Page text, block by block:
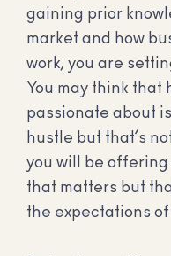
gaining prior
market and how
work, you are
You may think that
passionate about
hustle but that’s
you will be
that matters but
the expectations